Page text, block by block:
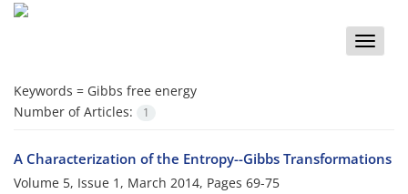
Toggle
Keywords = Gibbs free energy
Number of Articles:
1
A Characterization of the Entropy--Gibbs Transformations
Volume 5, Issue 1, March 2014, Pages 69-75